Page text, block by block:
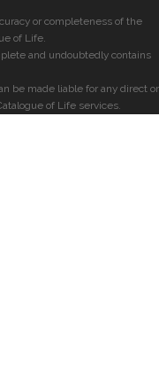
or completeness of the
of Life.
and undoubtedly contains
be made liable for any direct or
of Life services.